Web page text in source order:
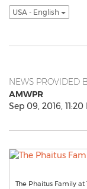
USA - English
NEWS PROVIDED
AMWPR
Sep 09, 2016, 11:20
The Phaitus Family